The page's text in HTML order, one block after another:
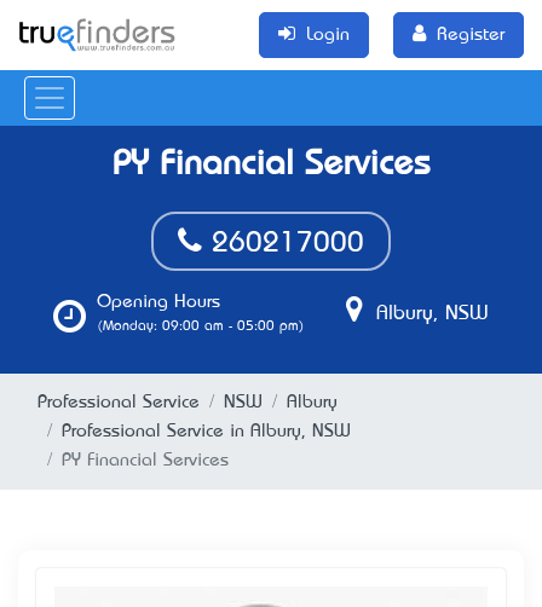
Login Register
PY Financial Services
260217000
Opening Hours
(Monday: 09:00 am - 05:00 pm)
Albury, NSW
Professional Service NSW
Albury
Professional Service in Albury, NSW
PY Financial Services